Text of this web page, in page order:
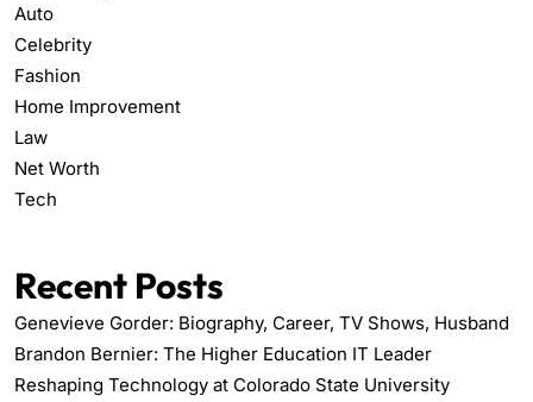
Auto
Celebrity
Fashion
Home Improvement
Law
Net Worth
Tech
Recent Posts
Genevieve Gorder: Biography, Career, TV Shows, Husband
Brandon Bernier: The Higher Education IT Leader
Reshaping Technology at Colorado State University